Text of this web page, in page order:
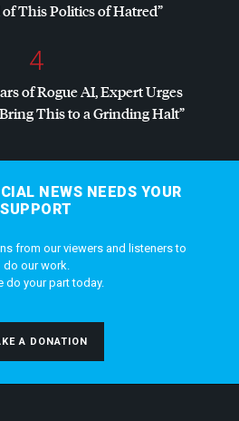
This Politics of Hatred”
4
of Rogue AI, Expert Urges
This to a Grinding Halt”
NEWS NEEDS YOUR
SUPPORT
from our viewers and listeners to
do our work.
do your part today.
A DONATION